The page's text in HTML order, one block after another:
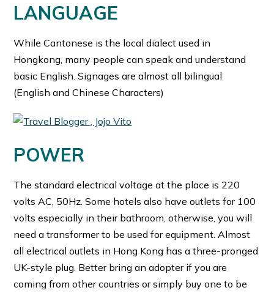
LANGUAGE
While Cantonese is the local dialect used in
Hongkong, many people can speak and understand
basic English. Signages are almost all bilingual
(English and Chinese Characters)
POWER
The standard electrical voltage at the place is 220
volts AC, 50Hz. Some hotels also have outlets for 100
volts especially in their bathroom, otherwise, you will
need a transformer to be used for equipment. Almost
all electrical outlets in Hong Kong has a three-pronged
UK-style plug. Better bring an adopter if you are
coming from other countries or simply buy one to be